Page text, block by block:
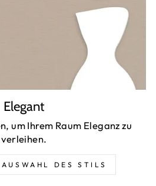
Elegant
um Ihrem Raum Eleganz zu
verleihen.
DES STILS